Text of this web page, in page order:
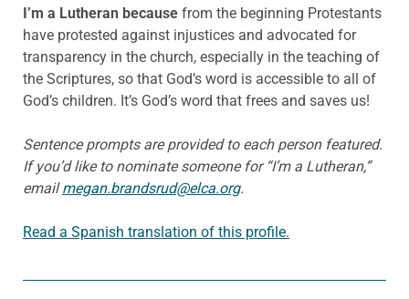
I’m a Lutheran because from the beginning Protestants
have protested against injustices and advocated for
transparency in the church, especially in the teaching of
the Scriptures, so that God’s word is accessible to all of
God’s children. It’s God’s word that frees and saves us!
Sentence prompts are provided to each person featured.
If you’d like to nominate someone for “I’m a Lutheran,”
emailmegan.brandsrud@elca.org.
Read a Spanish translation of this profile.